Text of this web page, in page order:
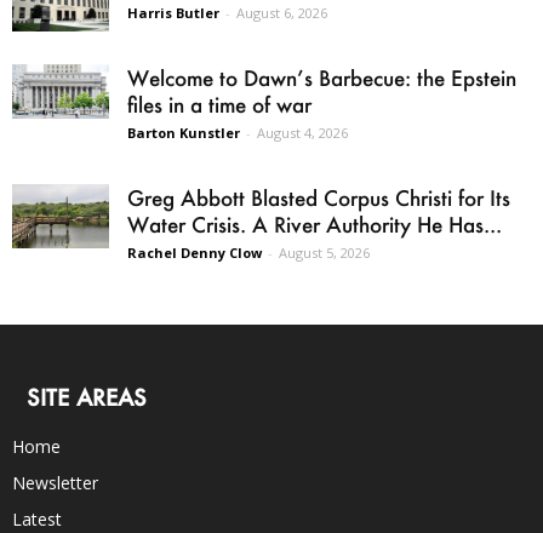
Harris Butler - August 6, 2026
Welcome to Dawn’s Barbecue: the Epstein
files in a time of war
Barton Kunstler - August 4, 2026
Greg Abbott Blasted Corpus Christi for Its
Water Crisis. A River Authority He Has...
Rachel Denny Clow - August 5, 2026
SITE AREAS
Home
Newsletter
Latest